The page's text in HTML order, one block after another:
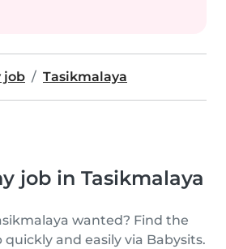
job Tasikmalaya
job in Tasikmalaya
wanted? Find the
and easily via Babysits.